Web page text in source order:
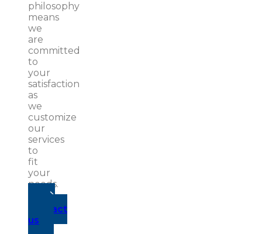
philosophy
means
we
are
committed
to
your
satisfaction
as
we
customize
our
services
to
fit
your
needs.
Contact
us